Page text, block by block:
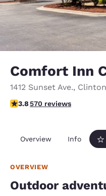
Comfort Inn
1412 Sunset Ave., Clinton
3.84 stars rating. Good.
3.8570 reviews
Overview Info
OVERVIEW
Outdoor